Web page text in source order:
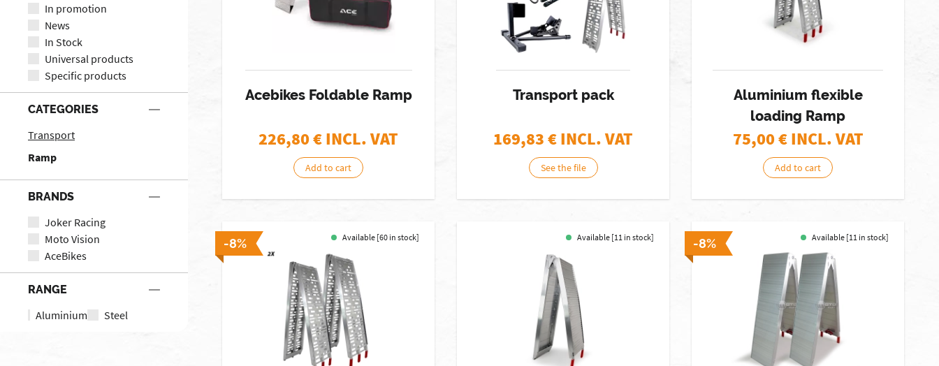
In promotion
News
In Stock
Universal products
Specific products
CATEGORIES
Transport
Ramp
BRANDS
Joker Racing
Moto Vision
AceBikes
RANGE
Aluminium Steel
Acebikes Foldable Ramp
226,80€ INCL. VAT
Add to cart
Transport pack
169,83 € INCL. VAT
See the file
Aluminium flexible
loading Ramp
75,00€ INCL. VAT
Add to cart
-8% Available [60 in stock] Available [11 in stock] -8% Available [11 in stock]